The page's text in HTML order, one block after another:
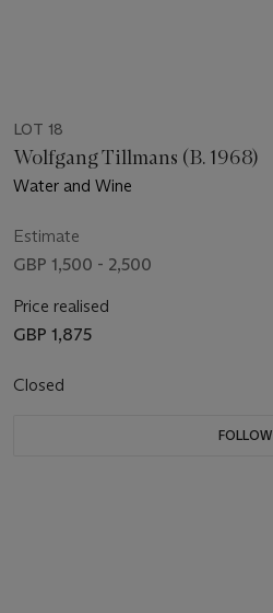
LOT 18
Wolfgang Tillmans (B. 1968)
Water and Wine
Estimate
GBP 1,500 - 2,500
Price realised
GBP 1,875
Closed
FOLLOW